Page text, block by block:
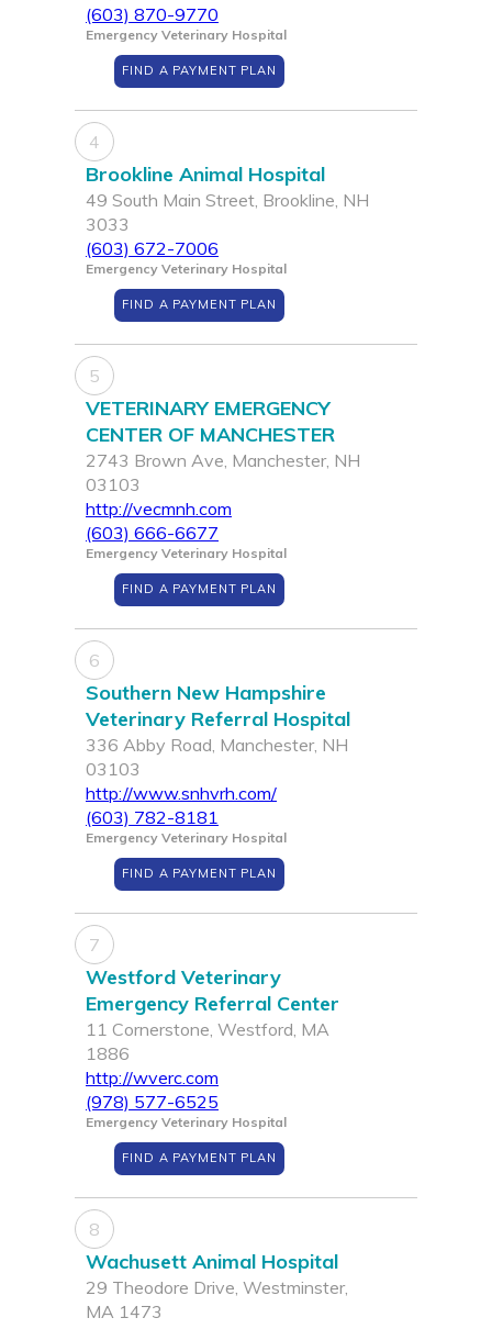
(603) 870-9770
Emergency Veterinary Hospital
FIND A PAYMENT PLAN
4
Brookline Animal Hospital
49 South Main Street, Brookline, NH
3033
(603) 672-7006
Emergency Veterinary Hospital
FIND A PAYMENT PLAN
5
VETERINARY EMERGENCY
CENTER OF MANCHESTER
2743 Brown Ave, Manchester, NH
03103
http://vecmnh.com
(603) 666-6677
Emergency Veterinary Hospital
FIND A PAYMENT PLAN
6
Southern New Hampshire
Veterinary Referral Hospital
336 Abby Road, Manchester, NH
03103
http://www.snhvrh.com/
(603) 782-8181
Emergency Veterinary Hospital
FIND A PAYMENT PLAN
7
Westford Veterinary
Emergency Referral Center
11 Cornerstone, Westford, MA
1886
http://wverc.com
(978) 577-6525
Emergency Veterinary Hospital
FIND A PAYMENT PLAN
8
Wachusett Animal Hospital
29 Theodore Drive, Westminster,
MA 1473